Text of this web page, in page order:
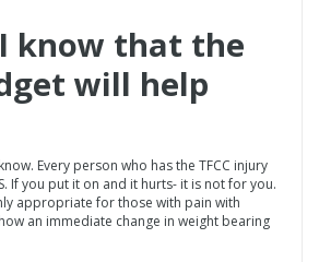
know that the
will help
Every person who has the TFCC injury
If you put it on and it hurts- it is not for you.
appropriate for those with pain with
an immediate change in weight bearing